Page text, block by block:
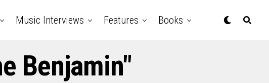
Music Interviews Features Books
Benjamin"